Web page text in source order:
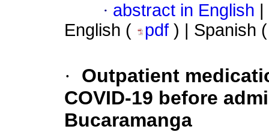
· abstract in English
English (
pdf ) | Spanish
·
Outpatient
COVID-19 before
Bucaramanga